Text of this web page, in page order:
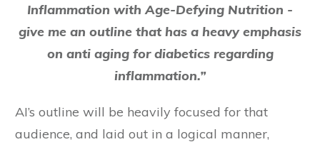
Inflammation with Age-Defying Nutrition -
give me an outline that has a heavy emphasis
on anti aging for diabetics regarding
inflammation.”
AI’s outline will be heavily focused for that
audience, and laid out in a logical manner,